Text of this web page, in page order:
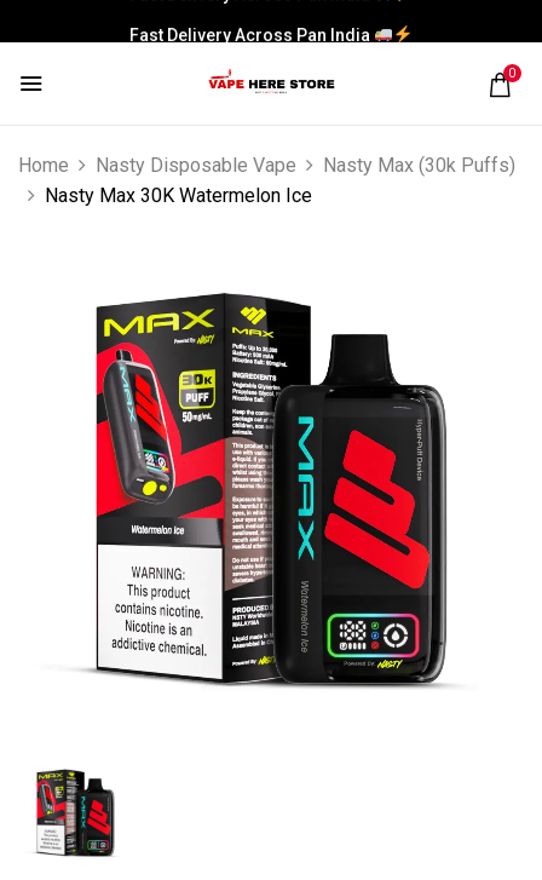
Fast Delivery Across Pan India
0
Home Nasty Disposable Vape
Nasty Max (30k Puffs)
Nasty Max 30K Watermelon Ice